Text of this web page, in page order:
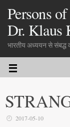
Persons
Dr. Klaus
भारतीय अध्ययन से संबद्ध
2017-05-10